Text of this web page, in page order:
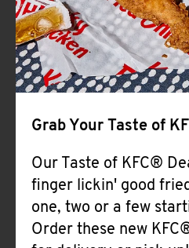
Grab Your Taste of
Our Taste of KFC®
finger lickin' good
one, two or a few
Order these new